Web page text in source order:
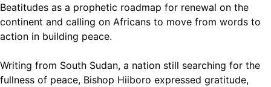
Beatitudes as a prophetic roadmap for renewal on the
continent and calling on Africans to move from words to
action in building peace.
Writing from South Sudan, a nation still searching for the
fullness of peace, Bishop Hiiboro expressed gratitude,